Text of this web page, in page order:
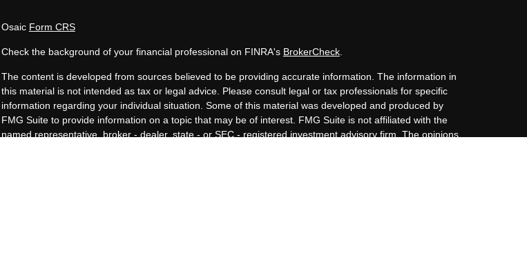
Osaic Form CRS
Check the background of your financial professional on FINRA's BrokerCheck.
The content is developed from sources believed to be providing accurate information. The information in
this material is not intended as tax or legal advice. Please consult legal or tax professionals for specific
information regarding your individual situation. Some of this material was developed and produced by
FMG Suite to provide information on a topic that may be of interest. FMG Suite is not affiliated with the
named representative, broker - dealer, state - or SEC - registered investment advisory firm. The opinions